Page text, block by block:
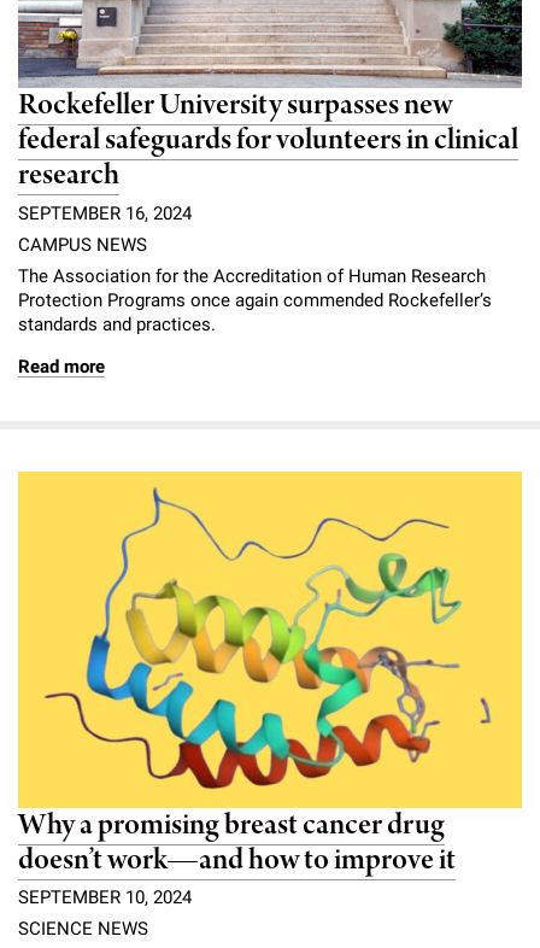
Rockefeller University surpasses new
federal safeguards for volunteers in clinical
research
SEPTEMBER 16, 2024
CAMPUS NEWS
The Association for the Accreditation of Human Research
Protection Programs once again commended Rockefeller’s
standards and practices.
Read more
Why a promising breast cancer drug
doesn’t work—and how to improve it
SEPTEMBER 10, 2024
SCIENCE NEWS